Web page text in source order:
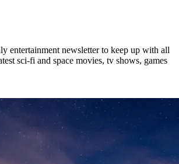
entertainment newsletter to keep up with all
sci-fi and space movies, tv shows, games